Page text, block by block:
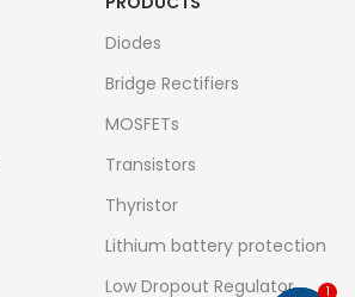
Diodes
Bridge Rectifiers
MOSFETs
Transistors
Thyristor
Lithium battery protection
Low Dropout Regulator
1